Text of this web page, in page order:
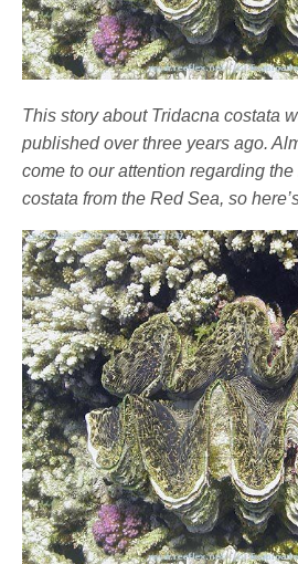
This story about Tridacna costata
published over three years ago.
come to our attention regarding
costata from the Red Sea, so